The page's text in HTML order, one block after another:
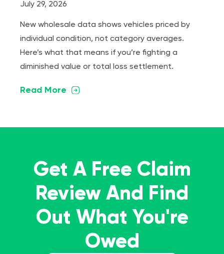
July 29, 2026
New wholesale data shows vehicles priced by
individual condition, not category averages.
Here’s what that means if you’re fighting a
diminished value or total loss settlement.
Read More
Get A Free Claim
Review And Find
Out What You're
Owed